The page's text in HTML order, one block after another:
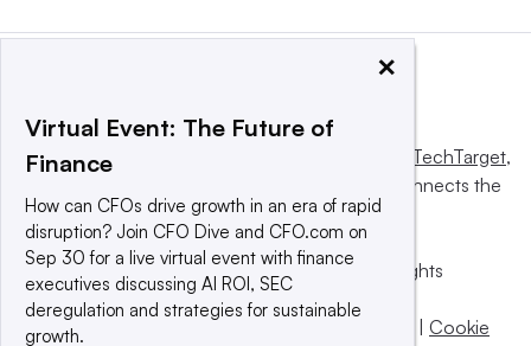
This website is owned and operated by Informa TechTarget,
a global network that informs, influences and connects the
world’s technology buyers and sellers.
© 2025 TechTarget, Inc. or its subsidiaries. All rights
reserved. An Informa PLC company.
Privacy policy
Terms of use | Cookie
×
Virtual Event: The Future of
Finance
How can CFOs drive growth in an era of rapid
disruption? Join CFO Dive and CFO.com on
Sep 30 for a live virtual event with finance
executives discussing AI ROI, SEC
deregulation and strategies for sustainable
growth.